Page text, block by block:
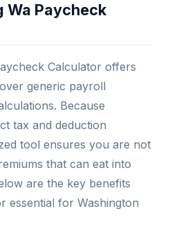
Wa Paycheck
Calculator offers
generic payroll
Because
tax and deduction
tool ensures you are not
that can eat into
are the key benefits
essential for Washington